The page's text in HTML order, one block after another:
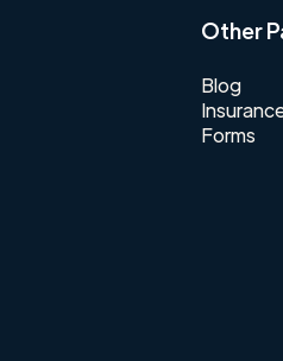
Other
Blog
Forms